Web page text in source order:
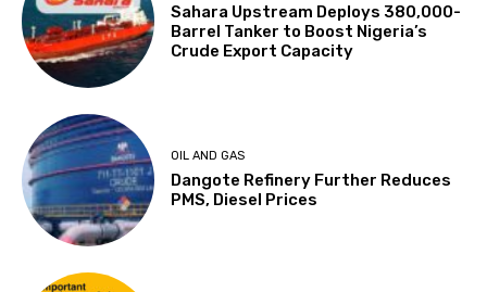
Sahara Upstream Deploys 380,000-
Barrel Tanker to Boost Nigeria’s
Crude Export Capacity
OIL AND GAS
Dangote Refinery Further Reduces
PMS, Diesel Prices